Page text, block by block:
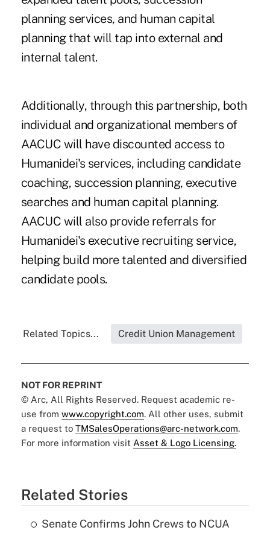
planning services, and human capital
planning that will tap into external and
internal talent.
Additionally, through this partnership, both
individual and organizational members of
AACUC will have discounted access to
Humanidei's services, including candidate
coaching, succession planning, executive
searches and human capital planning.
AACUC will also provide referrals for
Humanidei's executive recruiting service,
helping build more talented and diversified
candidate pools.
Related Topics... Credit Union Management
NOT FOR REPRINT
© Arc, All Rights Reserved. Request academic re-
use from www.copyright.com. All other uses, submit
a request to TMSalesOperations@arc-network.com.
For more information visit Asset & Logo Licensing.
Related Stories
Senate Confirms John Crews to NCUA